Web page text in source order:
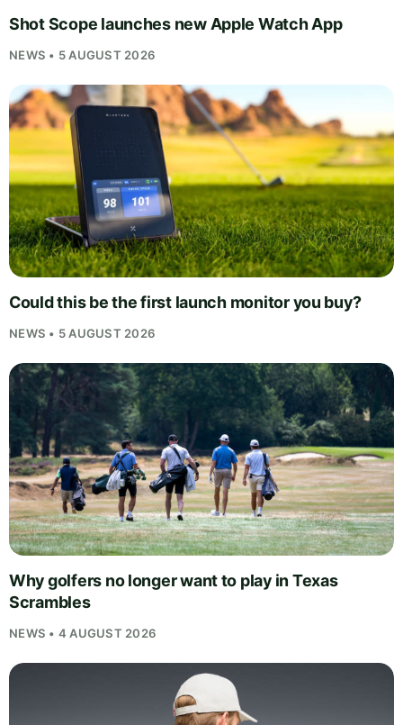
Shot Scope launches new Apple Watch App
NEWS • 5 AUGUST 2026
Could this be the first launch monitor you buy?
NEWS • 5 AUGUST 2026
Why golfers no longer want to play in Texas
Scrambles
NEWS • 4 AUGUST 2026